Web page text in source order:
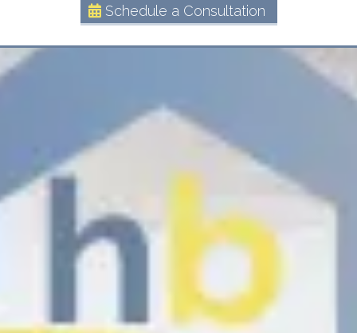
Schedule a Consultation